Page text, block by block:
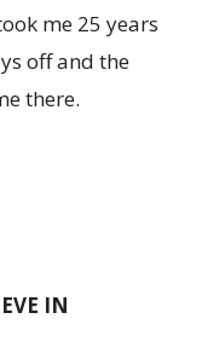
me 25 years
off and the
there.
IN